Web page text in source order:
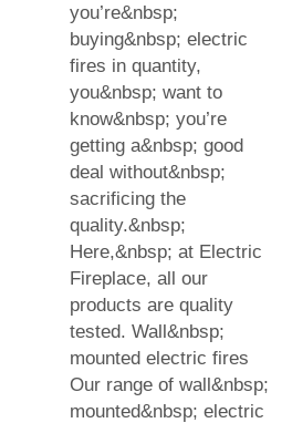
you’re&nbsp;
buying&nbsp; electric
fires in quantity,
you&nbsp; want to
know&nbsp; you’re
getting a&nbsp; good
deal without&nbsp;
sacrificing the
quality.&nbsp;
Here,&nbsp; at Electric
Fireplace, all our
products are quality
tested. Wall&nbsp;
mounted electric fires
Our range of wall&nbsp;
mounted&nbsp; electric